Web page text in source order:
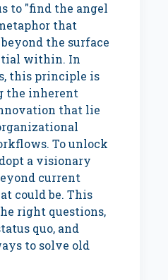
to "find the angel
that
the surface
within. In
this principle is
the inherent
that lie
To unlock
a visionary
current
could be. This
right questions,
quo, and
to solve old